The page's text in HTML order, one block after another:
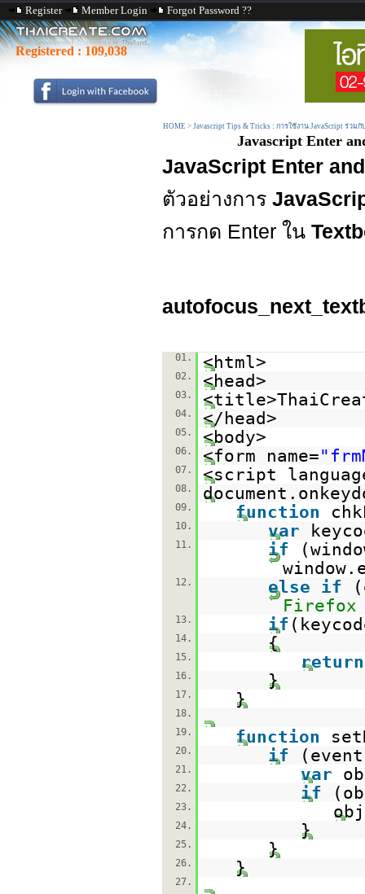
Register Member Login Forgot Password ??
Registered : 109,038
HOME > Javascript Tips & Tricks : การใช้งาน JavaScript ร่วมกั
Javascript Enter
JavaScript Enter
ตัวอย่างการ
การกด Enter ใน
01. <html>
02. <head>
03.
04. </head>
05. <body>
06. <form name=
07. <script
08.
09. function
10. var
11. if
12. else if
13. if
14. {
15. return
16. }
17. }
18.
19.
function
20. if
21. var
22. if
23.
24. }
25. }
26. }
27.